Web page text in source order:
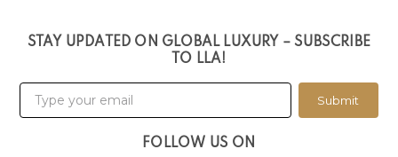
STAY UPDATED ON GLOBAL LUXURY – SUBSCRIBE
TO LLA!
Submit
FOLLOW US ON